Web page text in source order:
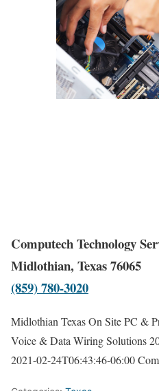
Computech Technology
Midlothian, Texas 76065
(859) 780-3020
Midlothian Texas On Site PC &
Voice & Data Wiring Solutions
2021-02-24T06:43:46-06:00